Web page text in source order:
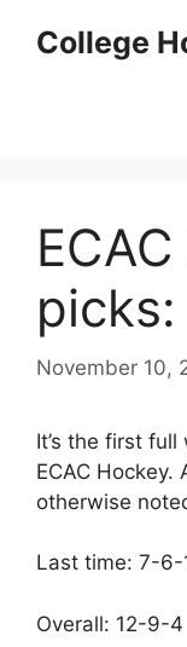
College
picks:
November 10,
It’s the first
ECAC
otherwise
Last time: 7-6-
Overall: 12-9-4